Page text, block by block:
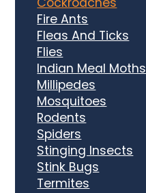
Fire Ants
Fleas And Ticks
Flies
Indian Meal Moths
Millipedes
Mosquitoes
Rodents
Spiders
Stinging Insects
Stink Bugs
Termites